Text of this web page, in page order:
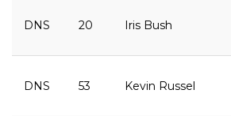
DNS 20 Iris Bush
DNS 53 Kevin Russel